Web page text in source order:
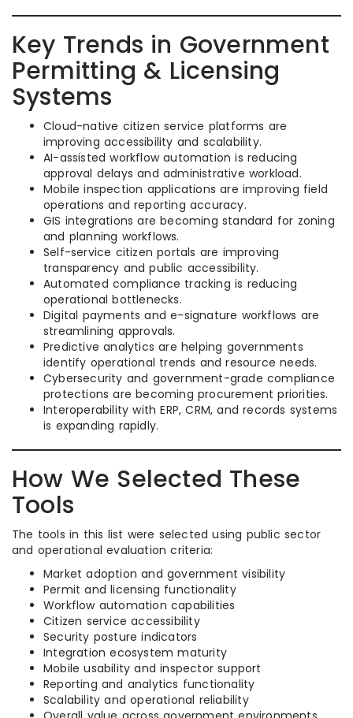
Key Trends in Government
Permitting & Licensing
Systems
Cloud-native citizen service platforms are
improving accessibility and scalability.
AI-assisted workflow automation is reducing
approval delays and administrative workload.
Mobile inspection applications are improving field
operations and reporting accuracy.
GIS integrations are becoming standard for zoning
and planning workflows.
Self-service citizen portals are improving
transparency and public accessibility.
Automated compliance tracking is reducing
operational bottlenecks.
Digital payments and e-signature workflows are
streamlining approvals.
Predictive analytics are helping governments
identify operational trends and resource needs.
Cybersecurity and government-grade compliance
protections are becoming procurement priorities.
Interoperability with ERP, CRM, and records systems
is expanding rapidly.
How We Selected These
Tools
The tools in this list were selected using public sector
and operational evaluation criteria:
Market adoption and government visibility
Permit and licensing functionality
Workflow automation capabilities
Citizen service accessibility
Security posture indicators
Integration ecosystem maturity
Mobile usability and inspector support
Reporting and analytics functionality
Scalability and operational reliability